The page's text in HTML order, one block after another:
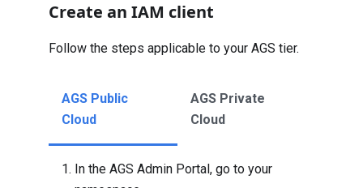
Create an IAM client
Follow the steps applicable to your AGS tier.
AGS Public
Cloud
AGS Private
Cloud
In the AGS Admin Portal, go to your